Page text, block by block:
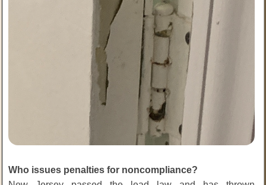
Who issues penalties for noncompliance?